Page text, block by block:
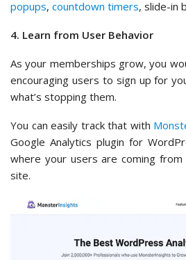
popups, countdown timers, slide-in
4. Learn from User Behavior
As your memberships grow, you
encouraging users to sign up for
what’s stopping them.
You can easily track that with
Google Analytics plugin for
where your users are coming
site.